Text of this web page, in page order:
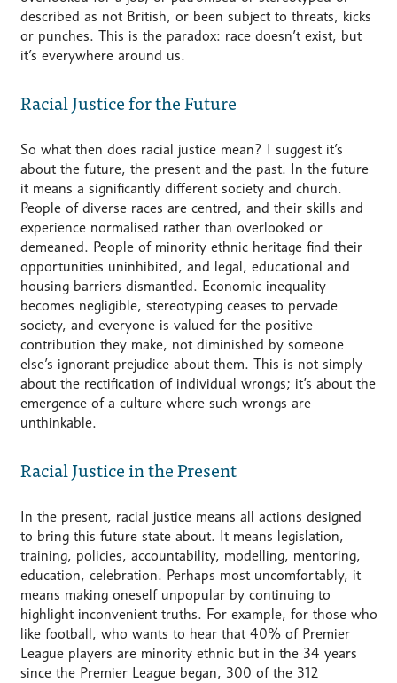
described as not British, or been subject to threats, kicks
or punches. This is the paradox: race doesn’t exist, but
it’s everywhere around us.
Racial Justice for the Future
So what then does racial justice mean? I suggest it’s
about the future, the present and the past. In the future
it means a significantly different society and church.
People of diverse races are centred, and their skills and
experience normalised rather than overlooked or
demeaned. People of minority ethnic heritage find their
opportunities uninhibited, and legal, educational and
housing barriers dismantled. Economic inequality
becomes negligible, stereotyping ceases to pervade
society, and everyone is valued for the positive
contribution they make, not diminished by someone
else’s ignorant prejudice about them. This is not simply
about the rectification of individual wrongs; it’s about the
emergence of a culture where such wrongs are
unthinkable.
Racial Justice in the Present
In the present, racial justice means all actions designed
to bring this future state about. It means legislation,
training, policies, accountability, modelling, mentoring,
education, celebration. Perhaps most uncomfortably, it
means making oneself unpopular by continuing to
highlight inconvenient truths. For example, for those who
like football, who wants to hear that 40% of Premier
League players are minority ethnic but in the 34 years
since the Premier League began, 300 of the 312